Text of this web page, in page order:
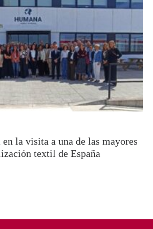
la visita a una de las mayores
textil de España